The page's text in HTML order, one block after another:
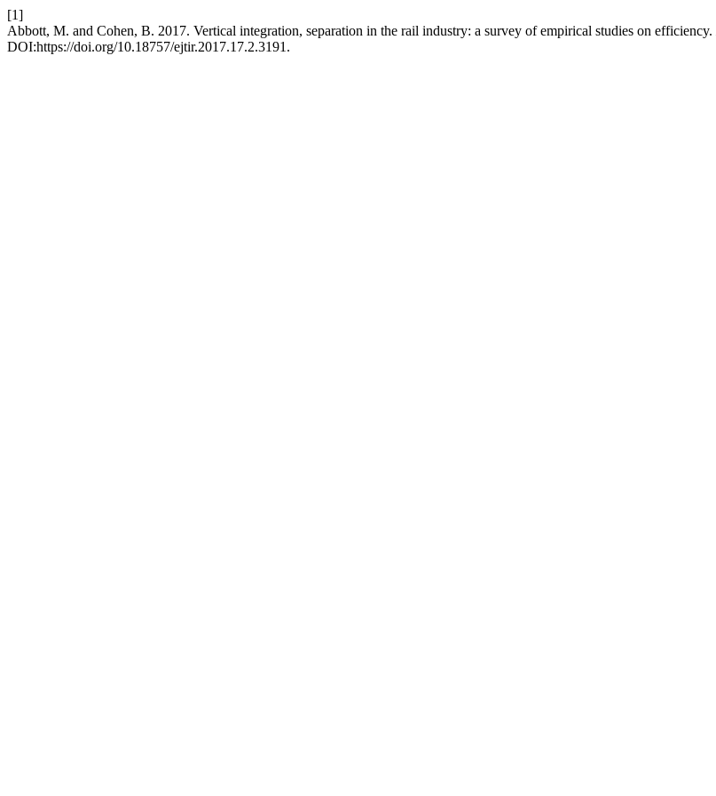
[1]
Abbott, M. and Cohen, B. 2017. Vertical integration, separation in the rail industry: a survey of empirical studies on efficiency.
DOI:https://doi.org/10.18757/ejtir.2017.17.2.3191.